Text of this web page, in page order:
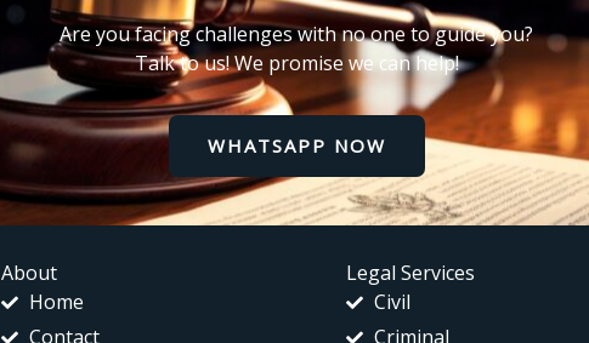
Are you facing challenges with no one to guide you?
Talk to us! We promise we can help!
WHATSAPP NOW
About
Home
Contact
Legal Services
Civil
Criminal